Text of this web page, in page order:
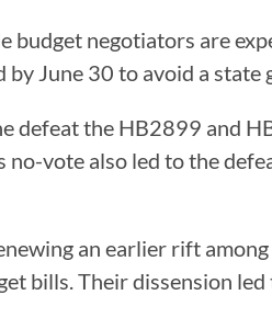
negotiators are
June 30 to avoid a
defeat the HB2899 and
vote also led to the
an earlier rift
bills. Their dissension